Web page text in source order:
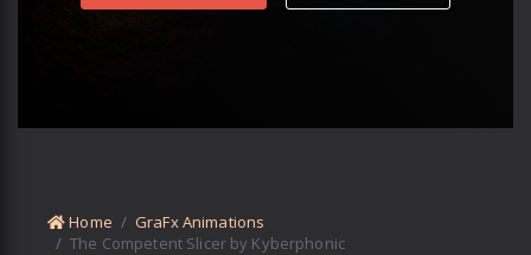
Home
GraFx Animations
The Competent Slicer by Kyberphonic